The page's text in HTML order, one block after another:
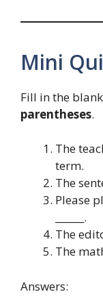
Mini
Fill in the
parentheses.
The
term.
The
Please
______.
The
The
Answers: